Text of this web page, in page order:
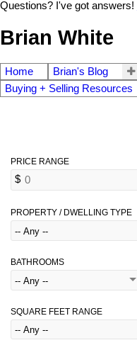
Questions? I've got answers!
Brian White
Home Brian's Blog
Buying + Selling Resources
PROPERTY / DWELLING TYPE
BATHROOMS
SQUARE FEET RANGE